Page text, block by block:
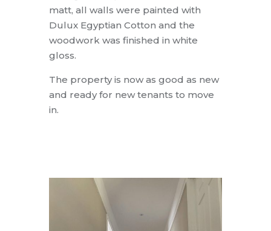
matt, all walls were painted with
Dulux Egyptian Cotton and the
woodwork was finished in white
gloss.
The property is now as good as new
and ready for new tenants to move
in.